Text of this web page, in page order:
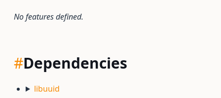
No features defined.
#Dependencies
libuuid